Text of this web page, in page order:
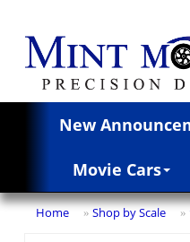
New
Movie Cars
Home » Shop by Scale »